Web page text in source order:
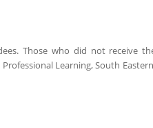
Those who did not receive
Learning, South